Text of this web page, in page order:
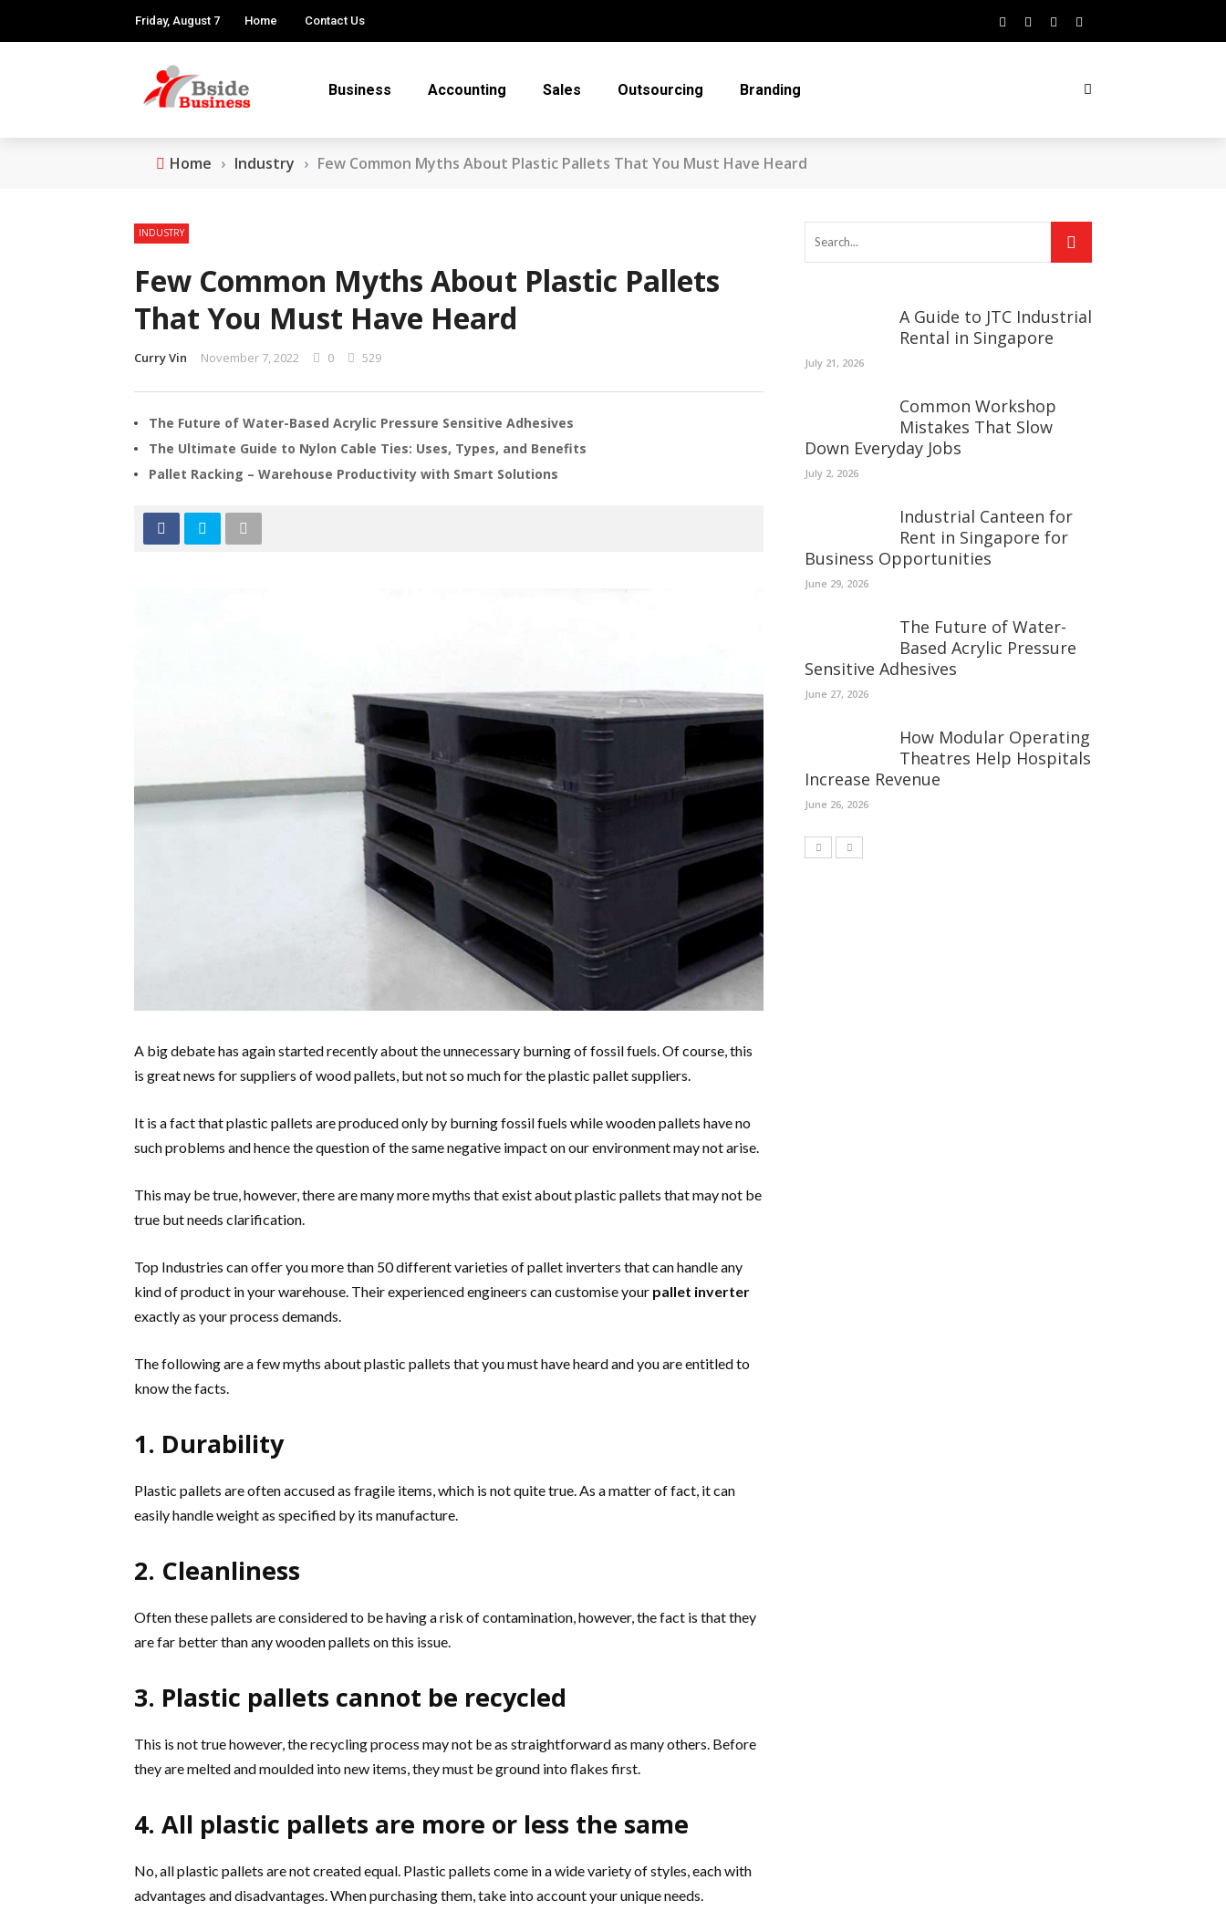
Friday, August 7 Home Contact Us
Business Accounting Sales Outsourcing Branding
Home › Industry › Few Common Myths About Plastic Pallets That You Must Have Heard
INDUSTRY
Few Common Myths About Plastic Pallets
That You Must Have Heard
Curry Vin November 7, 2022 0 529
The Future of Water-Based Acrylic Pressure Sensitive Adhesives
The Ultimate Guide to Nylon Cable Ties: Uses, Types, and Benefits
Pallet Racking – Warehouse Productivity with Smart Solutions
A big debate has again started recently about the unnecessary burning of fossil fuels. Of course, this
is great news for suppliers of wood pallets, but not so much for the plastic pallet suppliers.
It is a fact that plastic pallets are produced only by burning fossil fuels while wooden pallets have no
such problems and hence the question of the same negative impact on our environment may not arise.
This may be true, however, there are many more myths that exist about plastic pallets that may not be
true but needs clarification.
Top Industries can offer you more than 50 different varieties of pallet inverters that can handle any
kind of product in your warehouse. Their experienced engineers can customise your pallet inverter
exactly as your process demands.
The following are a few myths about plastic pallets that you must have heard and you are entitled to
know the facts.
1. Durability
Plastic pallets are often accused as fragile items, which is not quite true. As a matter of fact, it can
easily handle weight as specified by its manufacture.
2. Cleanliness
Often these pallets are considered to be having a risk of contamination, however, the fact is that they
are far better than any wooden pallets on this issue.
3. Plastic pallets cannot be recycled
This is not true however, the recycling process may not be as straightforward as many others. Before
they are melted and moulded into new items, they must be ground into flakes first.
4. All plastic pallets are more or less the same
No, all plastic pallets are not created equal. Plastic pallets come in a wide variety of styles, each with
advantages and disadvantages. When purchasing them, take into account your unique needs.
A Guide to JTC Industrial
Rental in Singapore
July 21, 2026
Common Workshop
Mistakes That Slow
Down Everyday Jobs
July 2, 2026
Industrial Canteen for
Rent in Singapore for
Business Opportunities
June 29, 2026
The Future of Water-
Based Acrylic Pressure
Sensitive Adhesives
June 27, 2026
How Modular Operating
Theatres Help Hospitals
Increase Revenue
June 26, 2026